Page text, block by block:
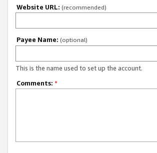
Website URL: (recommended)
Payee Name: (optional)
This is the name used to set up the account.
Comments: *